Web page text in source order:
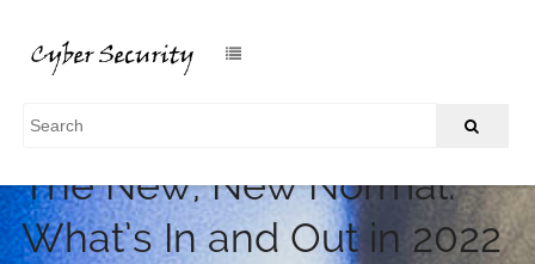
The New, New Normal:
What’s In and Out in 2022